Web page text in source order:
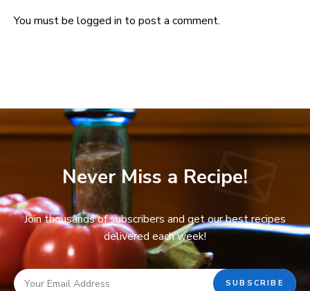
You must be logged in to post a comment.
Never Miss a Recipe!
Join thousands of subscribers and get our best recipes
delivered each week!